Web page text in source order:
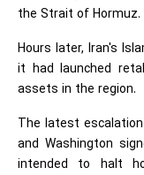
the Strait of Hormuz.
Hours later, Iran's
it had launched
assets in the region.
The latest
and Washington
intended to halt